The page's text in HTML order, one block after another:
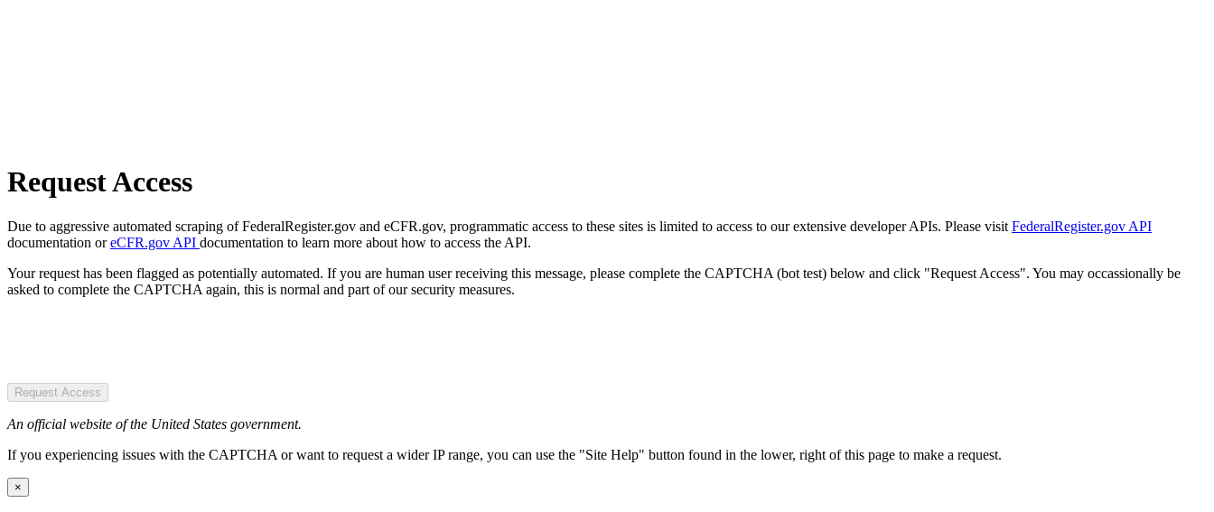
Request Access
Due to aggressive automated scraping of FederalRegister.gov and eCFR.gov, programmatic access to these sites is limited to access to our extensive developer APIs. Please visit FederalRegister.gov API
documentation oreCFR.gov API documentation to learn more about how to access the API.
Your request has been flagged as potentially automated. If you are human user receiving this message, please complete the CAPTCHA (bot test) below and click "Request Access". You may occassionally be
asked to complete the CAPTCHA again, this is normal and part of our security measures.
Request Access
An official website of the United States government.
If you experiencing issues with the CAPTCHA or want to request a wider IP range, you can use the "Site Help" button found in the lower, right of this page to make a request.
×